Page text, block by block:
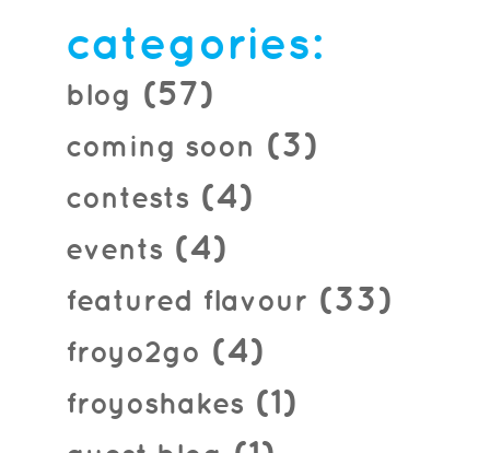
categories:
blog (57)
coming soon (3)
contests (4)
events (4)
featured flavour (33)
froyo2go (4)
froyoshakes (1)